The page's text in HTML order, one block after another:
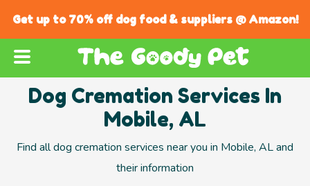
Get up to 70% off dog food & suppliers @ Amazon!
Dog Cremation Services In
Mobile, AL
Find all dog cremation services near you in Mobile, AL and
their information